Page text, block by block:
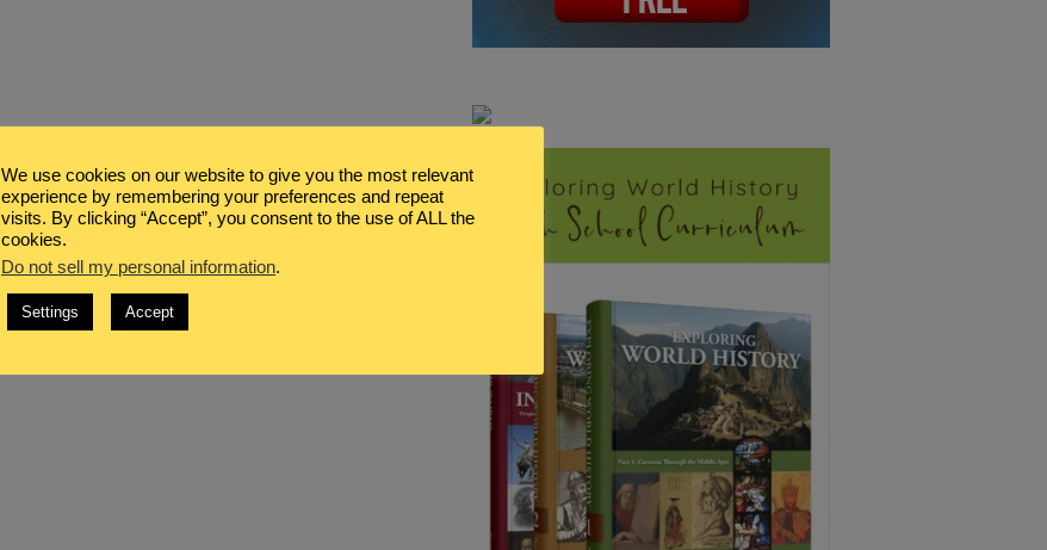
We use cookies on our website to give you the most relevant
experience by remembering your preferences and repeat
visits. By clicking “Accept”, you consent to the use of ALL the
cookies.
Do not sell my personal information.
Settings Accept